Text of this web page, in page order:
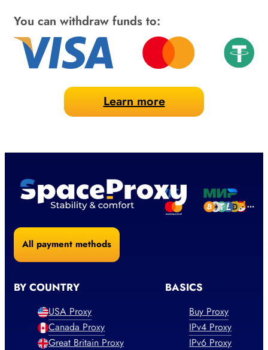
You can withdraw funds to:
Learn more
All payment methods
BY COUNTRY
USA Proxy
Canada Proxy
Great Britain Proxy
BASICS
Buy Proxy
IPv4 Proxy
IPv6 Proxy